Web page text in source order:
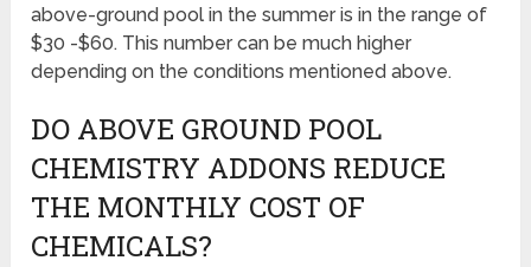
above-ground pool in the summer is in the range of
$30 -$60. This number can be much higher
depending on the conditions mentioned above.
DO ABOVE GROUND POOL
CHEMISTRY ADDONS REDUCE
THE MONTHLY COST OF
CHEMICALS?